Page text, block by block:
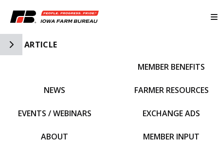
Toggle Side Navigation
ARTICLE
NEWS
EVENTS / WEBINARS
ABOUT
MEMBER BENEFITS
FARMER RESOURCES
EXCHANGE ADS
MEMBER INPUT